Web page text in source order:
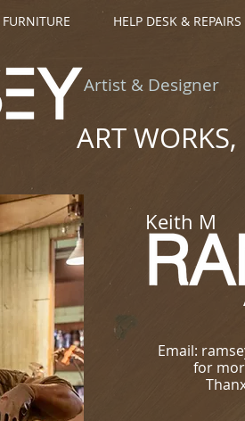
HELP DESK & REPAIRS
Artist & Designer
ART WORKS,
Keith M
Email:
for